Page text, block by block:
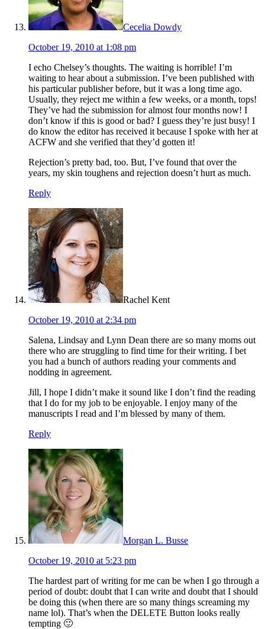
Cecelia Dowdy
October 19, 2010 at 1:08 pm
I echo Chelsey’s thoughts. The waiting is horrible! I’m
waiting to hear about a submission. I’ve been published with
his particular publisher before, but it was a long time ago.
Usually, they reject me within a few weeks, or a month, tops!
They’ve had the submission for almost four months now! I
don’t know if this is good or bad? I guess they’re just busy! I
do know the editor has received it because I spoke with her at
ACFW and she verified that they’d gotten it!
Rejection’s pretty bad, too. But, I’ve found that over the
years, my skin toughens and rejection doesn’t hurt as much.
Reply
Rachel Kent
October 19, 2010 at 2:34 pm
Salena, Lindsay and Lynn Dean there are so many moms out
there who are struggling to find time for their writing. I bet
you had a bunch of authors reading your comments and
nodding in agreement.
Jill, I hope I didn’t make it sound like I don’t find the reading
that I do for my job to be enjoyable. I enjoy many of the
manuscripts I read and I’m blessed by many of them.
Reply
Morgan L. Busse
October 19, 2010 at 5:23 pm
The hardest part of writing for me can be when I go through a
period of doubt: doubt that I can write and doubt that I should
be doing this (when there are so many things screaming my
name lol). That’s when the DELETE Button looks really
tempting 🙂